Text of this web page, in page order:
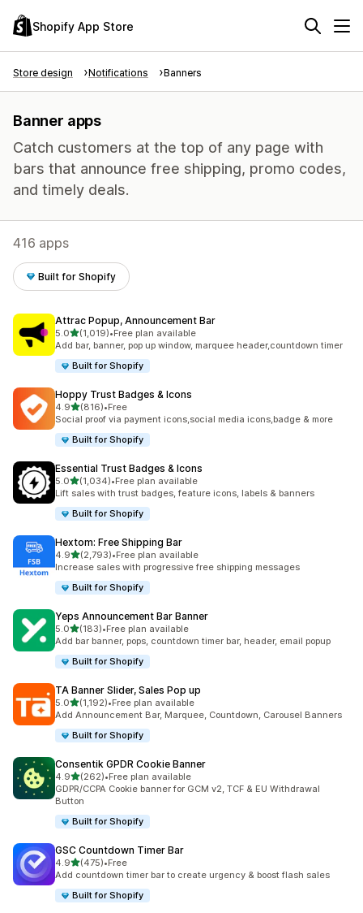
Shopify App Store
Store design Notifications Banners
Banner apps
Catch customers at the top of any page with
bars that announce free shipping, promo codes,
and timely deals.
416 apps
Built for Shopify
Attrac Popup, Announcement Bar
5.0out of 5 stars
(1,019)
1019 total reviews
•Free plan available
Add bar, banner, pop up window, marquee header,countdown timer
Built for Shopify
Hoppy Trust Badges & Icons
4.9out of 5 stars
(816)
816 total reviews
•Free
Social proof via payment icons,social media icons,badge & more
Built for Shopify
Essential Trust Badges & Icons
5.0out of 5 stars
(1,034)
1034 total reviews
•Free plan available
Lift sales with trust badges, feature icons, labels & banners
Built for Shopify
Hextom: Free Shipping Bar
4.9out of 5 stars
(2,793)
2793 total reviews
•Free plan available
Increase sales with progressive free shipping messages
Built for Shopify
Yeps Announcement Bar Banner
5.0out of 5 stars
(183)
183 total reviews
•Free plan available
Add bar banner, pops, countdown timer bar, header, email popup
Built for Shopify
TA Banner Slider, Sales Pop up
5.0out of 5 stars
(1,192)
1192 total reviews
•Free plan available
Add Announcement Bar, Marquee, Countdown, Carousel Banners
Built for Shopify
Consentik GPDR Cookie Banner
4.9out of 5 stars
(262)
262 total reviews
•Free plan available
GDPR/CCPA Cookie banner for GCM v2, TCF & EU Withdrawal
Button
Built for Shopify
GSC Countdown Timer Bar
4.9out of 5 stars
(475)
475 total reviews
•Free
Add countdown timer bar to create urgency & boost flash sales
Built for Shopify